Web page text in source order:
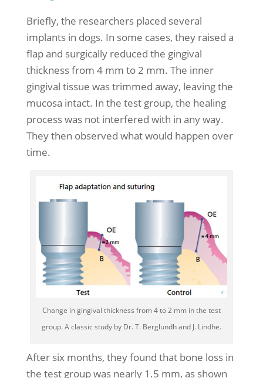
Briefly, the researchers placed several
implants in dogs. In some cases, they raised a
flap and surgically reduced the gingival
thickness from 4 mm to 2 mm. The inner
gingival tissue was trimmed away, leaving the
mucosa intact. In the test group, the healing
process was not interfered with in any way.
They then observed what would happen over
time.
Change in gingival thickness from 4 to 2 mm in the test
group. A classic study by Dr. T. Berglundh and J. Lindhe.
After six months, they found that bone loss in
the test group was nearly 1.5 mm, as shown